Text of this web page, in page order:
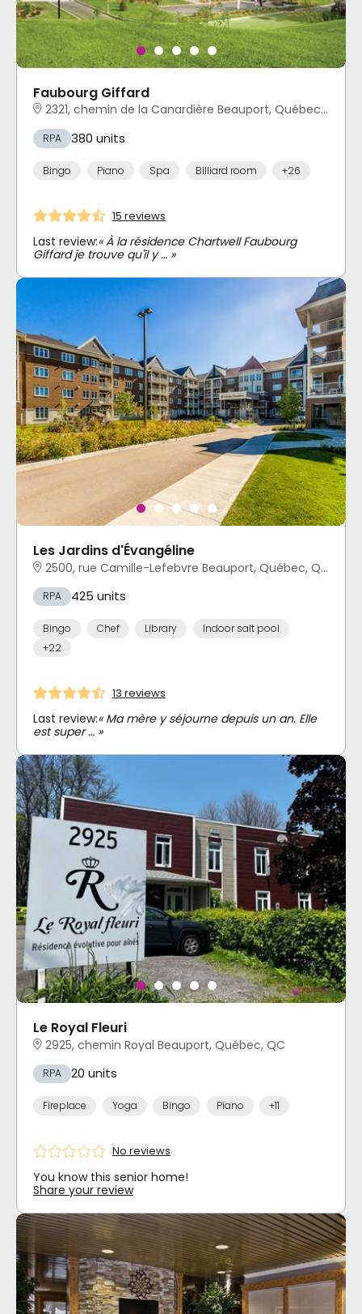
Faubourg Giffard
2321, chemin de la Canardière Beauport, Québec, QC
RPA 380 units
Bingo Piano Spa Billiard room +26
15 reviews
Last review:« À la résidence Chartwell Faubourg
Giffard je trouve qu'il y … »
Les Jardins d'Évangéline
2500, rue Camille-Lefebvre Beauport, Québec, QC
RPA 425 units
Bingo Chef Library
Indoor salt pool
+22
13 reviews
Last review:« Ma mère y séjourne depuis un an. Elle
est super … »
Le Royal Fleuri
2925, chemin Royal Beauport, Québec, QC
RPA 20 units
Fireplace Yoga Bingo Piano +11
No reviews
You know this senior home!
Share your review